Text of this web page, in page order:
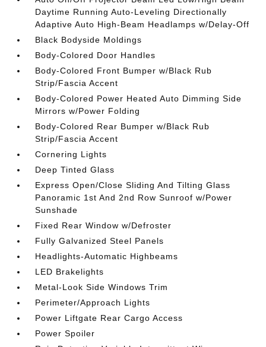
Daytime Running Auto-Leveling Directionally
Adaptive Auto High-Beam Headlamps w/Delay-Off
Black Bodyside Moldings
Body-Colored Door Handles
Body-Colored Front Bumper w/Black Rub
Strip/Fascia Accent
Body-Colored Power Heated Auto Dimming Side
Mirrors w/Power Folding
Body-Colored Rear Bumper w/Black Rub
Strip/Fascia Accent
Cornering Lights
Deep Tinted Glass
Express Open/Close Sliding And Tilting Glass
Panoramic 1st And 2nd Row Sunroof w/Power
Sunshade
Fixed Rear Window w/Defroster
Fully Galvanized Steel Panels
Headlights-Automatic Highbeams
LED Brakelights
Metal-Look Side Windows Trim
Perimeter/Approach Lights
Power Liftgate Rear Cargo Access
Power Spoiler